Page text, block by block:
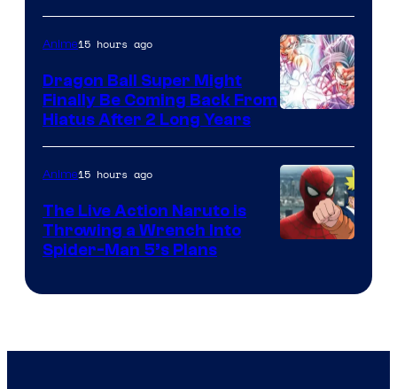
of
Ufotable
Anime15 hours ago
Dragon Ball Super Might
Finally Be Coming Back From
Hiatus After 2 Long Years
Anime15 hours ago
The Live Action Naruto is
Throwing a Wrench Into
Spider-Man 5’s Plans